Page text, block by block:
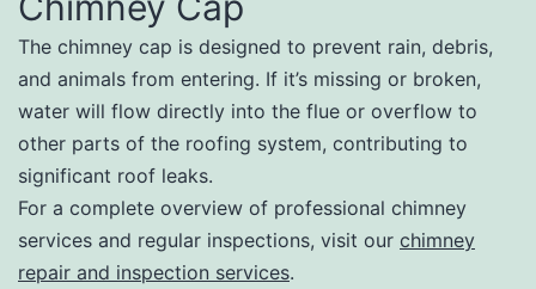
The chimney cap is designed to prevent rain, debris,
and animals from entering. If it’s missing or broken,
water will flow directly into the flue or overflow to
other parts of the roofing system, contributing to
significant roof leaks.
For a complete overview of professional chimney
services and regular inspections, visit our chimney
repair and inspection services.